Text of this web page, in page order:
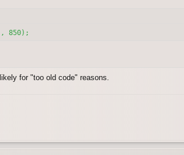
850);
for "too old code" reasons.